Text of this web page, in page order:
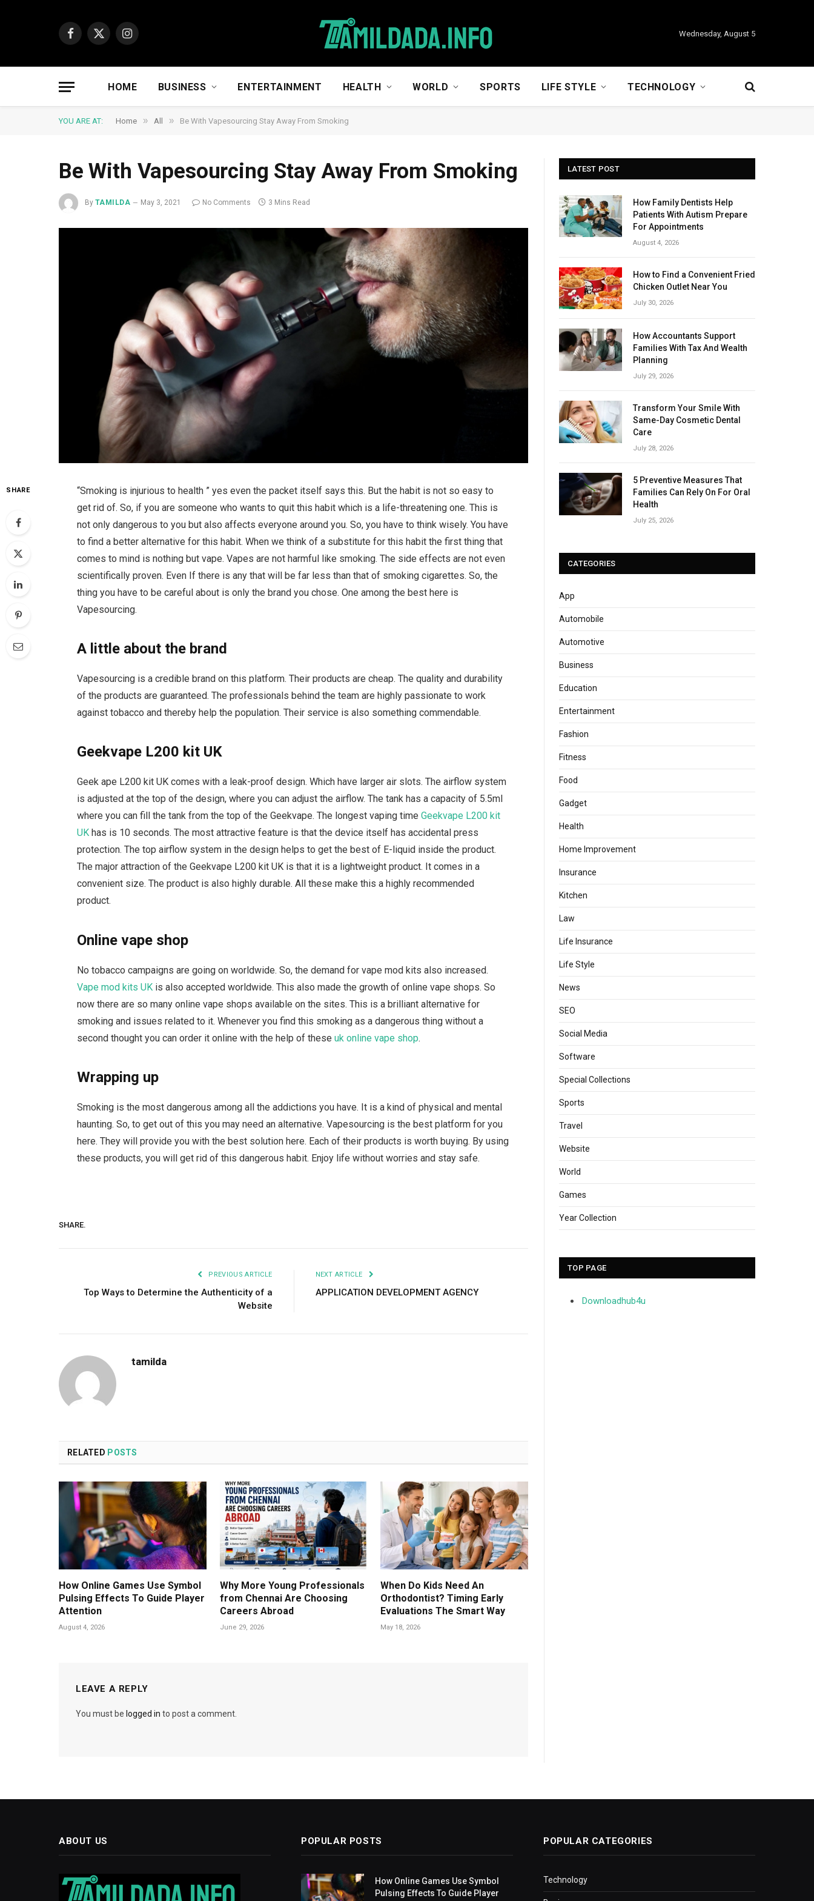
Facebook
X
Instagram
Wednesday, August 5
HOME BUSINESS ENTERTAINMENT HEALTH WORLD SPORTS LIFE STYLE TECHNOLOGY
YOU ARE AT: Home » All » Be With Vapesourcing Stay Away From Smoking
Be With Vapesourcing Stay Away From Smoking
By TAMILDA May 3, 2021 No Comments 3 Mins Read
SHARE
“Smoking is injurious to health ” yes even the packet itself says this. But the habit is not so easy to
get rid of. So, if you are someone who wants to quit this habit which is a life-threatening one. This is
not only dangerous to you but also affects everyone around you. So, you have to think wisely. You have
to find a better alternative for this habit. When we think of a substitute for this habit the first thing that
comes to mind is nothing but vape. Vapes are not harmful like smoking. The side effects are not even
scientifically proven. Even If there is any that will be far less than that of smoking cigarettes. So, the
thing you have to be careful about is only the brand you chose. One among the best here is
Vapesourcing.
A little about the brand
Vapesourcing is a credible brand on this platform. Their products are cheap. The quality and durability
of the products are guaranteed. The professionals behind the team are highly passionate to work
against tobacco and thereby help the population. Their service is also something commendable.
Geekvape L200 kit UK
Geek ape L200 kit UK comes with a leak-proof design. Which have larger air slots. The airflow system
is adjusted at the top of the design, where you can adjust the airflow. The tank has a capacity of 5.5ml
where you can fill the tank from the top of the Geekvape. The longest vaping timeGeekvape L200 kit
UK has is 10 seconds. The most attractive feature is that the device itself has accidental press
protection. The top airflow system in the design helps to get the best of E-liquid inside the product.
The major attraction of the Geekvape L200 kit UK is that it is a lightweight product. It comes in a
convenient size. The product is also highly durable. All these make this a highly recommended
product.
Online vape shop
No tobacco campaigns are going on worldwide. So, the demand for vape mod kits also increased.
Vape mod kits UK is also accepted worldwide. This also made the growth of online vape shops. So
now there are so many online vape shops available on the sites. This is a brilliant alternative for
smoking and issues related to it. Whenever you find this smoking as a dangerous thing without a
second thought you can order it online with the help of theseuk online vape shop.
Wrapping up
Smoking is the most dangerous among all the addictions you have. It is a kind of physical and mental
haunting. So, to get out of this you may need an alternative. Vapesourcing is the best platform for you
here. They will provide you with the best solution here. Each of their products is worth buying. By using
these products, you will get rid of this dangerous habit. Enjoy life without worries and stay safe.
SHARE.
PREVIOUS ARTICLE
Top Ways to Determine the Authenticity of a
Website
NEXT ARTICLE
APPLICATION DEVELOPMENT AGENCY
tamilda
RELATED POSTS
How Online Games Use Symbol
Pulsing Effects To Guide Player
Attention
August 4, 2026
Why More Young Professionals
from Chennai Are Choosing
Careers Abroad
June 29, 2026
When Do Kids Need An
Orthodontist? Timing Early
Evaluations The Smart Way
May 18, 2026
LEAVE A REPLY
You must be logged in to post a comment.
LATEST POST
How Family Dentists Help
Patients With Autism Prepare
For Appointments
August 4, 2026
How to Find a Convenient Fried
Chicken Outlet Near You
July 30, 2026
How Accountants Support
Families With Tax And Wealth
Planning
July 29, 2026
Transform Your Smile With
Same-Day Cosmetic Dental
Care
July 28, 2026
5 Preventive Measures That
Families Can Rely On For Oral
Health
July 25, 2026
CATEGORIES
App
Automobile
Automotive
Business
Education
Entertainment
Fashion
Fitness
Food
Gadget
Health
Home Improvement
Insurance
Kitchen
Law
Life Insurance
Life Style
News
SEO
Social Media
Software
Special Collections
Sports
Travel
Website
World
Games
Year Collection
TOP PAGE
Downloadhub4u
ABOUT US POPULAR POSTS
How Online Games Use Symbol
Pulsing Effects To Guide Player
POPULAR CATEGORIES
Technology